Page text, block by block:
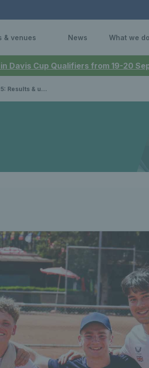
Davis Cup Qualifiers from 19-20
& venues News What we do
& updates